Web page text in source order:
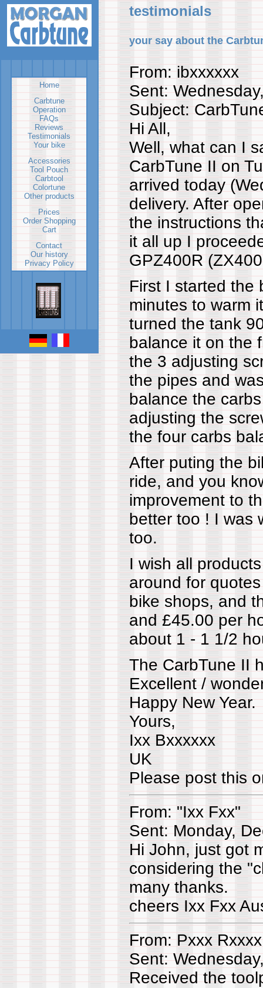
Home
Carbtune
Operation
FAQs
Reviews
Testimonials
Your bike
Accessories
Tool Pouch
Carbtool
Colortune
Other products
Prices
Order Shopping
Cart
Contact
Our history
Privacy Policy
testimonials
your say about the
From: ibxxxxxx
Sent:
Subject:
Hi All,
Well, what can I
CarbTune II on
arrived today
delivery. After
the instructions
it all up I
GPZ400R
First I started the
minutes to warm
turned the tank
balance it on the
the 3 adjusting
the pipes and
balance the
adjusting the
the four carbs
After puting the
ride, and you
improvement to
better too ! I was
too.
I wish all
around for
bike shops, and
and £45.00 per
about 1 - 1 1/2
The CarbTune II
Excellent /
Happy New Year.
Yours,
Ixx Bxxxxxx
UK
Please post this
From: "Ixx Fxx"
Sent: Monday,
Hi John, just got
considering the
many thanks.
cheers Ixx Fxx
From: Pxxx Rxxxx
Sent:
Received the